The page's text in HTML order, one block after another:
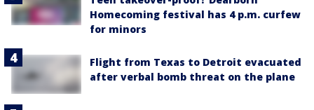
Homecoming festival has 4 p.m. curfew
for minors
Flight from Texas to Detroit evacuated
after verbal bomb threat on the plane